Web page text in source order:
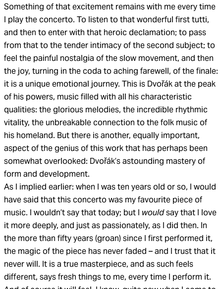
Something of that excitement remains with me every time
I play the concerto. To listen to that wonderful first tutti,
and then to enter with that heroic declamation; to pass
from that to the tender intimacy of the second subject; to
feel the painful nostalgia of the slow movement, and then
the joy, turning in the coda to aching farewell, of the finale:
it is a unique emotional journey. This is Dvořák at the peak
of his powers, music filled with all his characteristic
qualities: the glorious melodies, the incredible rhythmic
vitality, the unbreakable connection to the folk music of
his homeland. But there is another, equally important,
aspect of the genius of this work that has perhaps been
somewhat overlooked: Dvořák’s astounding mastery of
form and development.
As I implied earlier: when I was ten years old or so, I would
have said that this concerto was my favourite piece of
music. I wouldn’t say that today; but I wouldsay that I love
it more deeply, and just as passionately, as I did then. In
the more than fifty years (groan) since I first performed it,
the magic of the piece has never faded – and I trust that it
never will. It is a true masterpiece, and as such feels
different, says fresh things to me, every time I perform it.